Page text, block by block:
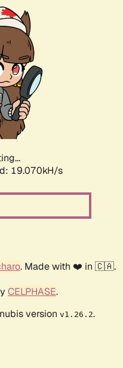
19.070kH/s
. Made with ❤️ in 🇨🇦.
CELPHASE.
version v1.26.2.